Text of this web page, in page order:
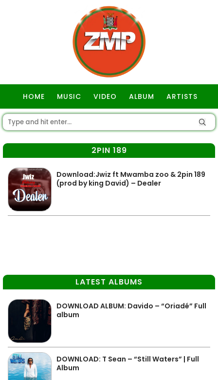
HOME MUSIC VIDEO ALBUM ARTISTS
2PIN 189
Download:Jwiz ft Mwamba zoo & 2pin 189
(prod by king David) – Dealer
LATEST ALBUMS
DOWNLOAD ALBUM: Davido – “Oriadé” Full
album
DOWNLOAD: T Sean – “Still Waters” | Full
Album